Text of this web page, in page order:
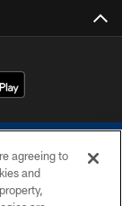
agreeing to
and